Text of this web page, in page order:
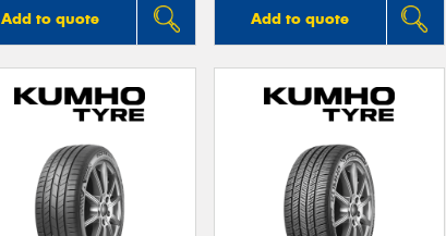
Add to quote Add to quote